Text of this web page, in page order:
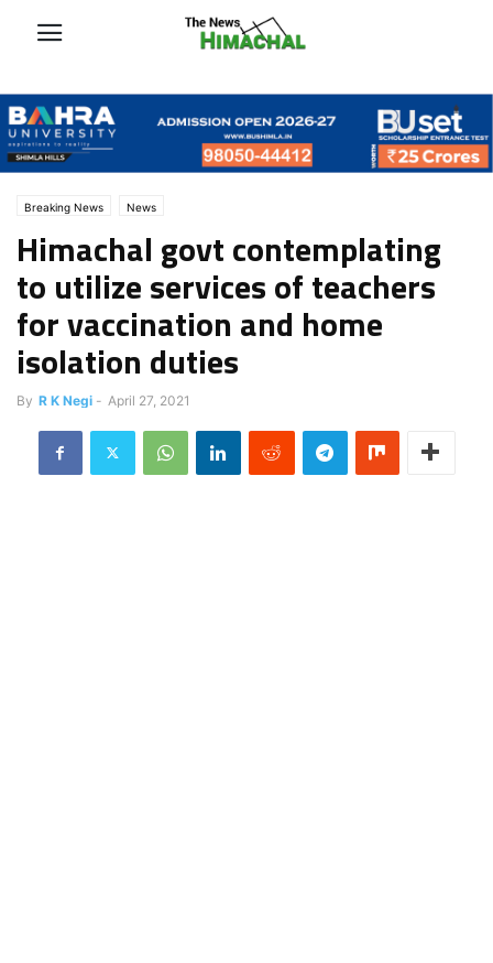
Breaking News News
Himachal govt contemplating
to utilize services of teachers
for vaccination and home
isolation duties
By R K Negi - April 27, 2021